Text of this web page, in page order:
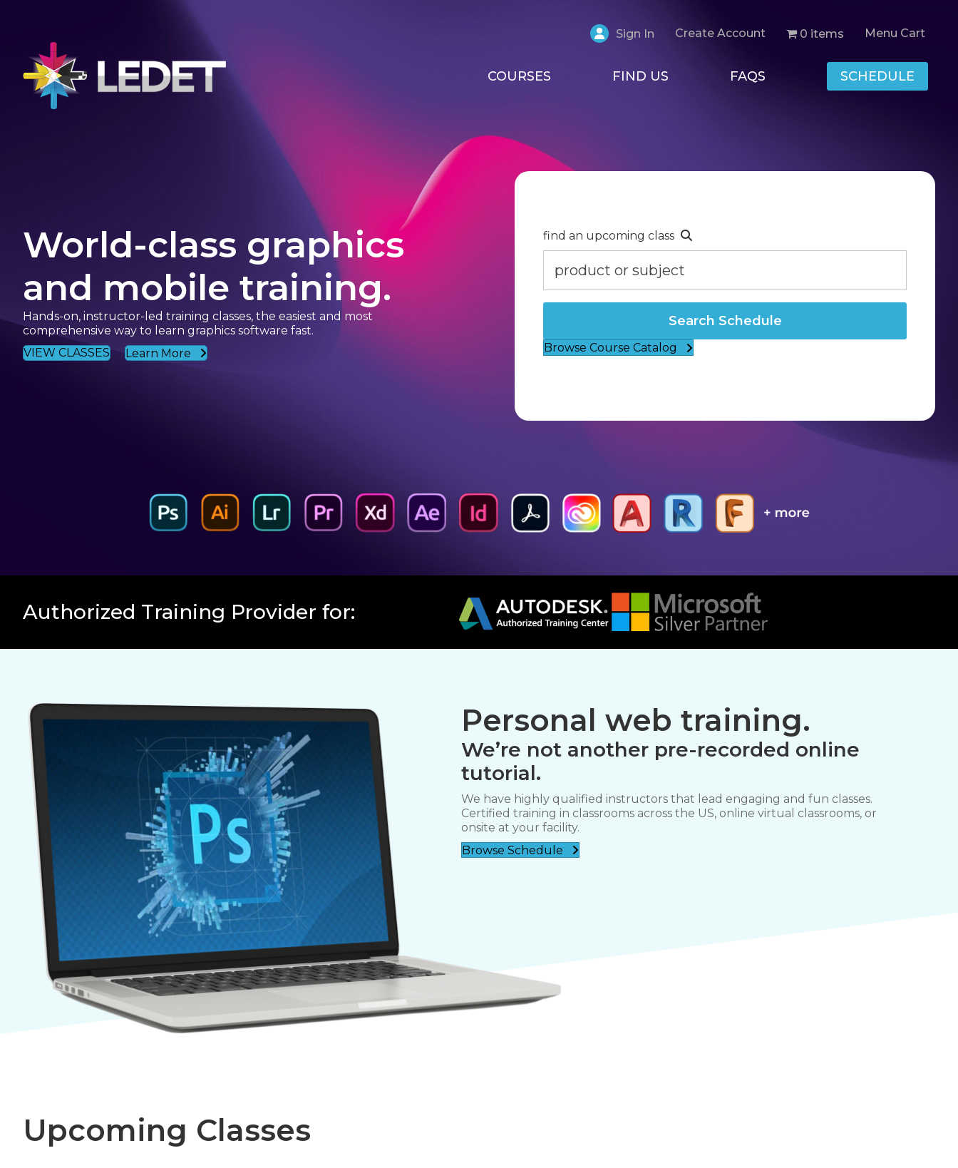
Sign In Create Account 0 items Menu Cart
COURSES FIND US FAQS SCHEDULE
World-class graphics
and mobile training.
Hands-on, instructor-led training classes, the easiest and most
comprehensive way to learn graphics software fast.
VIEW CLASSES
Learn More
find an upcoming class
Search Schedule
Browse Course Catalog
Authorized Training Provider for:
Personal web training.
We’re not another pre-recorded online
tutorial.
We have highly qualified instructors that lead engaging and fun classes.
Certified training in classrooms across the US, online virtual classrooms, or
onsite at your facility.
Browse Schedule
Upcoming Classes